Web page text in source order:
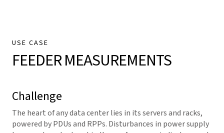
USE CASE
FEEDER MEASUREMENTS
Challenge
The heart of any data center lies in its servers and racks,
powered by PDUs and RPPs. Disturbances in power supply